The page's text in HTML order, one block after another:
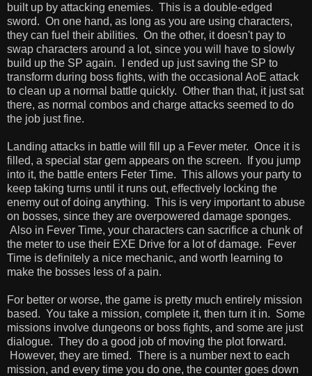
built up by attacking enemies. This is a double-edged
sword. On one hand, as long as you are using characters,
they can fuel their abilities. On the other, it doesn't pay to
swap characters around a lot, since you will have to slowly
build up the SP again. I ended up just saving the SP to
transform during boss fights, with the occasional AoE attack
to clean up a normal battle quickly. Other than that, it just sat
there, as normal combos and charge attacks seemed to do
the job just fine.
Landing attacks in battle will fill up a Fever meter. Once it is
filled, a special star gem appears on the screen. If you jump
into it, the battle enters Feter Time. This allows your party to
keep taking turns until it runs out, effectively locking the
enemy out of doing anything. This is very important to abuse
on bosses, since they are overpowered damage sponges.
Also in Fever Time, your characters can sacrifice a chunk of
the meter to use their EXE Drive for a lot of damage. Fever
Time is definitely a nice mechanic, and worth learning to
make the bosses less of a pain.
For better or worse, the game is pretty much entirely mission
based. You take a mission, complete it, then turn it in. Some
missions involve dungeons or boss fights, and some are just
dialogue. They do a good job of moving the plot forward.
However, they are timed. There is a number next to each
mission, and every time you do one, the counter goes down